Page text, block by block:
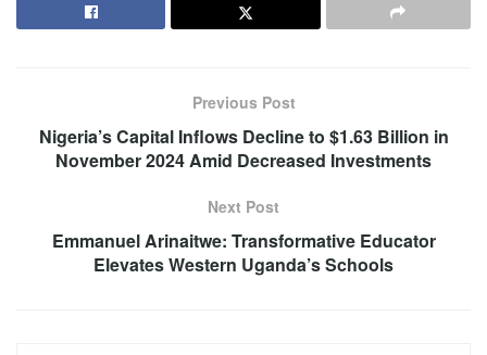
Previous Post
Nigeria’s Capital Inflows Decline to $1.63 Billion in
November 2024 Amid Decreased Investments
Next Post
Emmanuel Arinaitwe: Transformative Educator
Elevates Western Uganda’s Schools